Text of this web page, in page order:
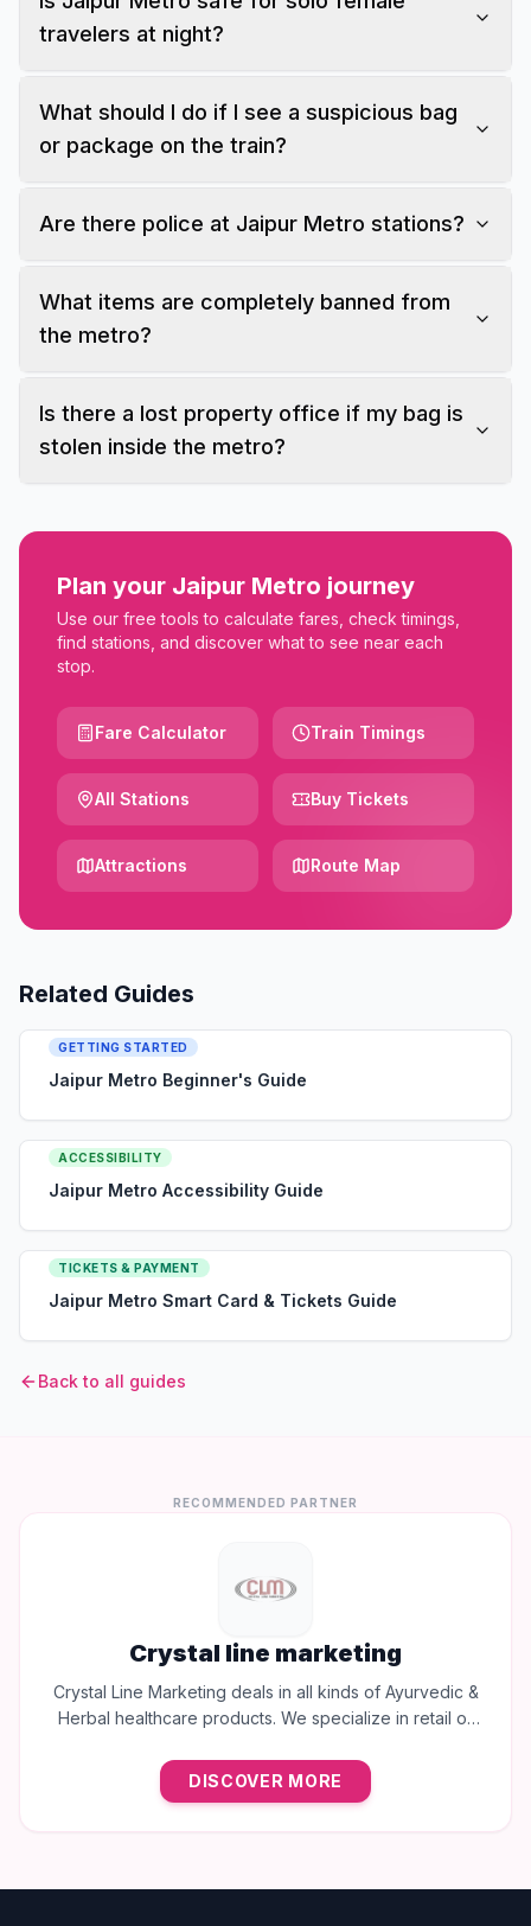
travelers at night?
What should I do if I see a suspicious bag
or package on the train?
Are there police at Jaipur Metro stations?
What items are completely banned from
the metro?
Is there a lost property office if my bag is
stolen inside the metro?
Plan your Jaipur Metro journey
Use our free tools to calculate fares, check timings,
find stations, and discover what to see near each
stop.
Fare Calculator Train Timings
All Stations Buy Tickets
Attractions Route Map
Related Guides
GETTING STARTED
Jaipur Metro Beginner's Guide
ACCESSIBILITY
Jaipur Metro Accessibility Guide
TICKETS & PAYMENT
Jaipur Metro Smart Card & Tickets Guide
Back to all guides
RECOMMENDED PARTNER
Crystal line marketing
Crystal Line Marketing deals in all kinds of Ayurvedic &
Herbal healthcare products. We specialize in retail of
Baidyanath, Zandu, and many more to provide the best
natural wellness solutions in Jaipur.
DISCOVER MORE